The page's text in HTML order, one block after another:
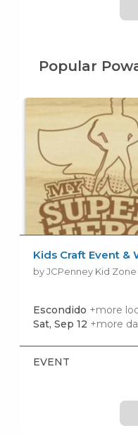
Popular
Kids Craft Event &
by JCPenney Kid Zone
Escondido +more
Sat, Sep 12 +more
EVENT